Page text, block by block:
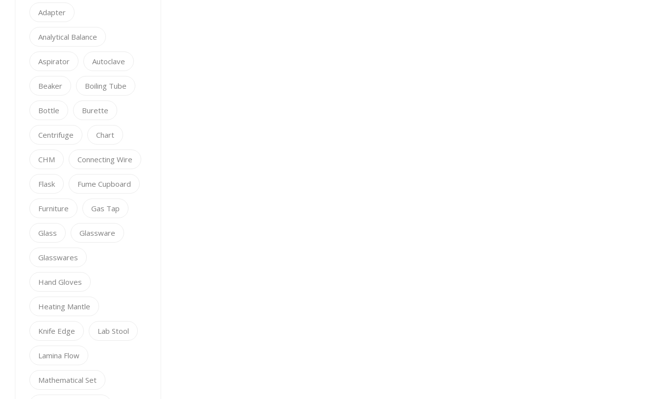
Adapter
Analytical Balance
Aspirator Autoclave
Beaker Boiling Tube
Bottle Burette
Centrifuge Chart
CHM Connecting Wire
Flask Fume Cupboard
Furniture Gas Tap
Glass Glassware
Glasswares
Hand Gloves
Heating Mantle
Knife Edge Lab Stool
Lamina Flow
Mathematical Set